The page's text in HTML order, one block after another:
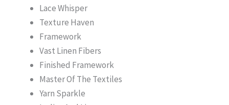
Lace Whisper
Texture Haven
Framework
Vast Linen Fibers
Finished Framework
Master Of The Textiles
Yarn Sparkle